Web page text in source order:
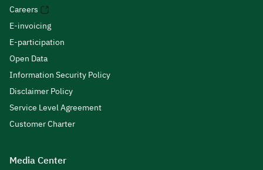
Careers
E-invoicing
E-participation
Open Data
Information Security Policy
Disclaimer Policy
Service Level Agreement
Customer Charter
Media Center